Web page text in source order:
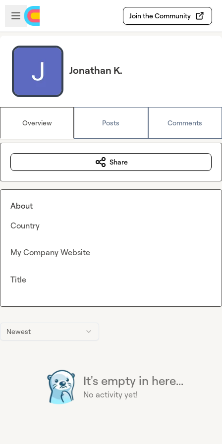
Skip to main content
Open sidebar
Join the Community
Jonathan K.
Overview Posts Comments
Newest
It's empty in here...
No activity yet!
Share
About
Country
My Company Website
Title